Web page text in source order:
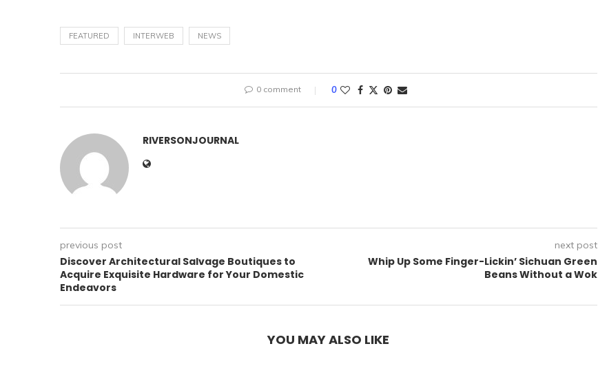
FEATURED INTERWEB NEWS
0 comment 0
RIVERSONJOURNAL
previous post
Discover Architectural Salvage Boutiques to
Acquire Exquisite Hardware for Your Domestic
Endeavors
next post
Whip Up Some Finger-Lickin’ Sichuan Green
Beans Without a Wok
YOU MAY ALSO LIKE